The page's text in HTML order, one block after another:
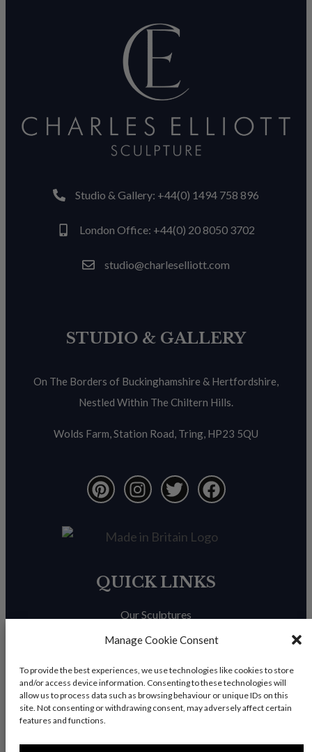
Manage Cookie Consent
To provide the best experiences, we use technologies like cookies to store
and/or access device information. Consenting to these technologies will
allow us to process data such as browsing behaviour or unique IDs on this
site. Not consenting or withdrawing consent, may adversely affect certain
features and functions.
Studio & Gallery: +44(0) 1494 758 896
London Office: +44(0) 20 8050 3702
studio@charleselliott.com
STUDIO & GALLERY
On The Borders of Buckinghamshire & Hertfordshire,
Nestled Within The Chiltern Hills.
Wolds Farm, Station Road, Tring, HP23 5QU
QUICK LINKS
Our Sculptures
About Us
Trade Enquiries
News & Blog
Contact Us